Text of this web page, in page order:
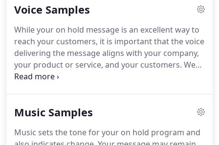
opportunity to educate and inform your
On Hold Marketing Association-OHMA.This is a
national organization dedicated to upholding the
quality and standards associated with truly
professional On Hold Marketing Programs.
Voice Samples
While your on hold message is an excellent way to
reach your customers, it is important that the voice
delivering the message aligns with your company,
your product or service, and your customers. We
have many voice talents to choose from.
possible. Our Hold Zone voices are a special type of
script to entertain and inform your customers
Music Samples
Music sets the tone for your on hold program and